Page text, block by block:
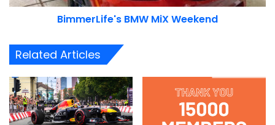
BimmerLife's BMW MiX Weekend
Related Articles